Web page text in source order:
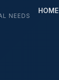
NEEDS
HOME